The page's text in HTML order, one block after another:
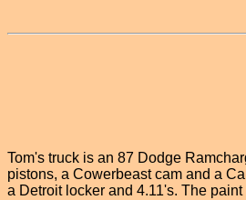
Tom's truck is an 87 Dodge
pistons, a Cowerbeast cam and a
a Detroit locker and 4.11's. The